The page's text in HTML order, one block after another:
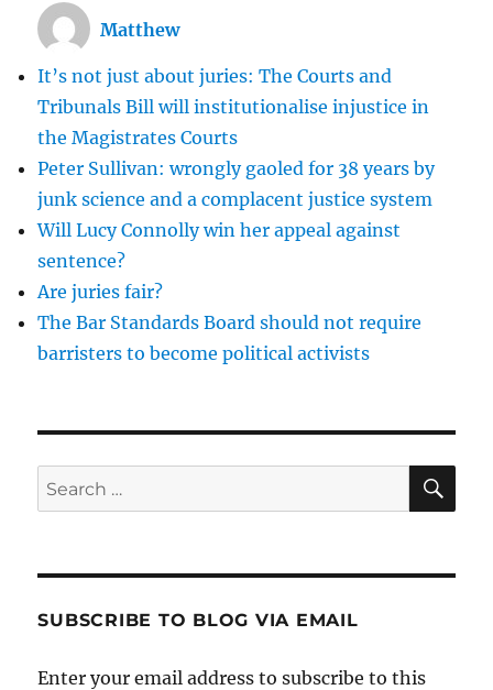
and
his
Matthew
It’s not just about juries: The Courts and
Tribunals Bill will institutionalise injustice in
the Magistrates Courts
Peter Sullivan: wrongly gaoled for 38 years by
junk science and a complacent justice system
Will Lucy Connolly win her appeal against
sentence?
Are juries fair?
The Bar Standards Board should not require
barristers to become political activists
Search
for:
SUBSCRIBE TO BLOG VIA EMAIL
Enter your email address to subscribe to this